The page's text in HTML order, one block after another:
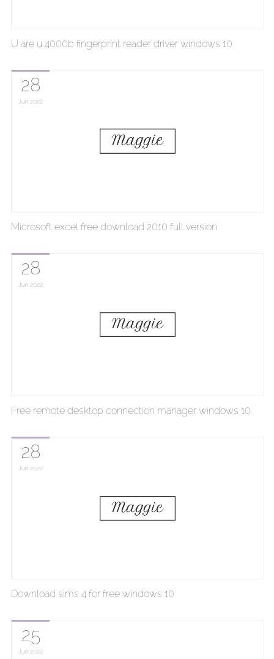
U are u 4000b fingerprint reader driver windows 10
Microsoft excel free download 2010 full version
28
Jun 2022
Free remote desktop connection manager windows 10
28
Jun2022
Download sims 4 for free windows 10
28
Jun 2022
25
Jun2022